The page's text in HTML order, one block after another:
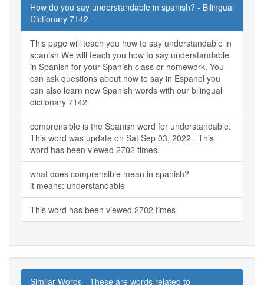
How do you say understandable in spanish? - Bilingual
Dictionary 7142
This page will teach you how to say understandable in
spanish We will teach you how to say understandable
in Spanish for your Spanish class or homework. You
can ask questions about how to say in Espanol you
can also learn new Spanish words with our bilingual
dictionary 7142
comprensible is the Spanish word for understandable.
This word was update on Sat Sep 03, 2022 . This
word has been viewed 2702 times.
what does comprensible mean in spanish?
it means: understandable
This word has been viewed 2702 times
Similar Words - These are words related to